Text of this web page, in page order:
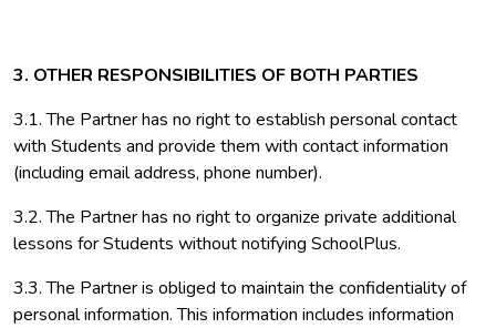
3. OTHER RESPONSIBILITIES OF BOTH PARTIES
3.1. The Partner has no right to establish personal contact
with Students and provide them with contact information
(including email address, phone number).
3.2. The Partner has no right to organize private additional
lessons for Students without notifying SchoolPlus.
3.3. The Partner is obliged to maintain the confidentiality of
personal information. This information includes information